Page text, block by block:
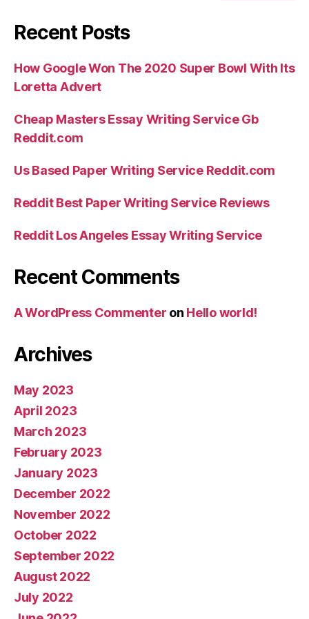
Recent Posts
How Google Won The 2020 Super Bowl With Its
Loretta Advert
Cheap Masters Essay Writing Service Gb
Reddit.com
Us Based Paper Writing Service Reddit.com
Reddit Best Paper Writing Service Reviews
Reddit Los Angeles Essay Writing Service
Recent Comments
A WordPress Commenter on Hello world!
Archives
May 2023
April 2023
March 2023
February 2023
January 2023
December 2022
November 2022
October 2022
September 2022
August 2022
July 2022